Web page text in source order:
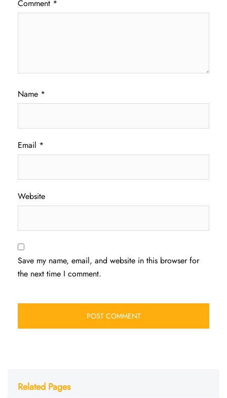
Comment *
Name *
Email *
Website
Save my name, email, and website in this browser for
the next time I comment.
Related Pages